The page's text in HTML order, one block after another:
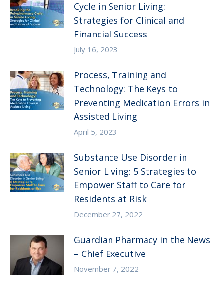
Cycle in Senior Living:
Strategies for Clinical and
Financial Success
July 16, 2023
Process, Training and
Technology: The Keys to
Preventing Medication Errors in
Assisted Living
April 5, 2023
Substance Use Disorder in
Senior Living: 5 Strategies to
Empower Staff to Care for
Residents at Risk
December 27, 2022
Guardian Pharmacy in the News
– Chief Executive
November 7, 2022